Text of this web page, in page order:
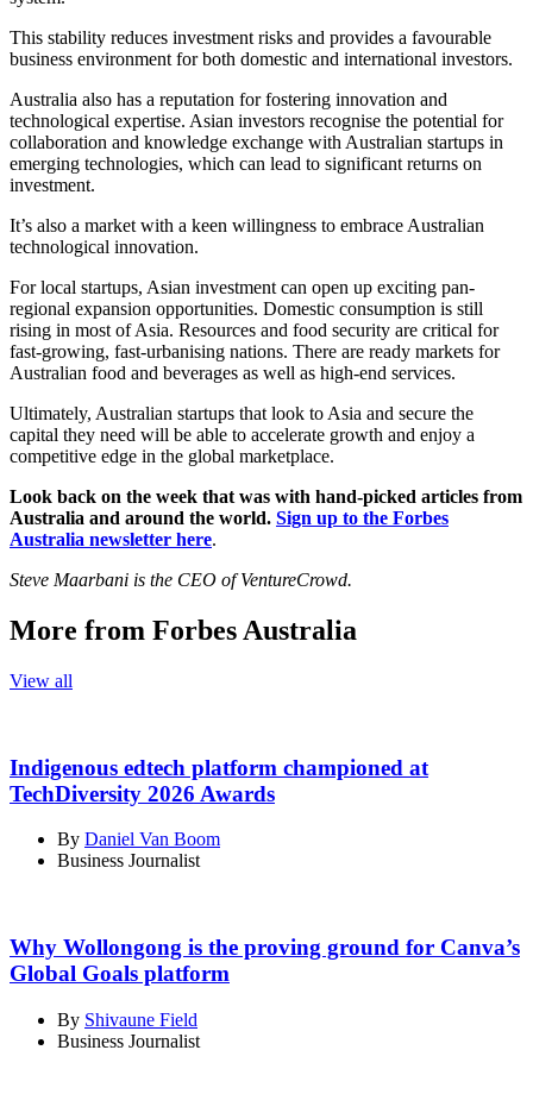
This stability reduces investment risks and provides a favourable
business environment for both domestic and international investors.
Australia also has a reputation for fostering innovation and
technological expertise. Asian investors recognise the potential for
collaboration and knowledge exchange with Australian startups in
emerging technologies, which can lead to significant returns on
investment.
It’s also a market with a keen willingness to embrace Australian
technological innovation.
For local startups, Asian investment can open up exciting pan-
regional expansion opportunities. Domestic consumption is still
rising in most of Asia. Resources and food security are critical for
fast-growing, fast-urbanising nations. There are ready markets for
Australian food and beverages as well as high-end services.
Ultimately, Australian startups that look to Asia and secure the
capital they need will be able to accelerate growth and enjoy a
competitive edge in the global marketplace.
Look back on the week that was with hand-picked articles from
Australia and around the world. Sign up to the Forbes
Australia newsletter here.
Steve Maarbani is the CEO of VentureCrowd.
More from Forbes Australia
View all
Indigenous edtech platform championed at
TechDiversity 2026 Awards
By Daniel Van Boom
Business Journalist
Why Wollongong is the proving ground for Canva’s
Global Goals platform
By Shivaune Field
Business Journalist